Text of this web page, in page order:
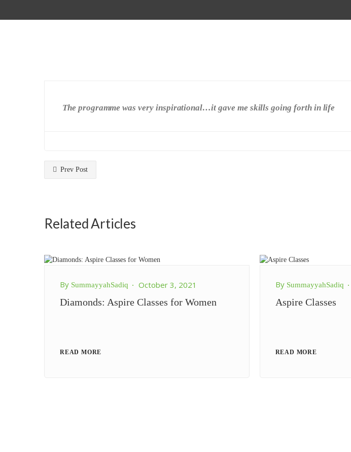
The programme was very inspirational…it gave me skills going forth in life
Prev Post
Related Articles
By SummayyahSadiq October 3, 2021
Diamonds: Aspire Classes for Women
READ MORE
By SummayyahSadiq
Aspire Classes
READ MORE